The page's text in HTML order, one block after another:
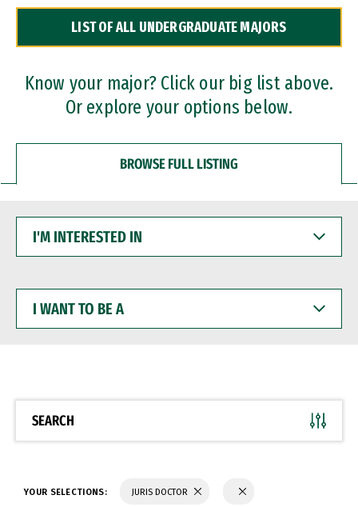
Dual Degree Programs
Professional Certificates
LIST OF ALL UNDERGRADUATE MAJORS
Know your major? Click our big list above.
Or explore your options below.
BROWSE FULL LISTING
INTERESTED
WANT
BE
SEARCH
YOUR SELECTIONS: JURIS DOCTOR